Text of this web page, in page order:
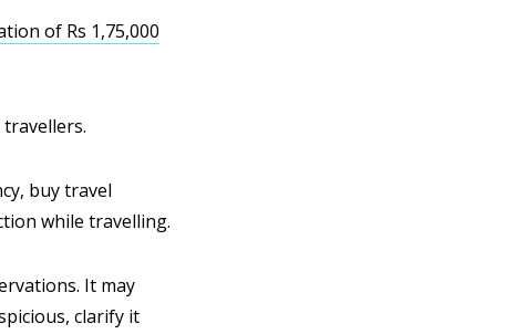
of Rs 1,75,000
buy travel
while travelling.
It may
clarify it